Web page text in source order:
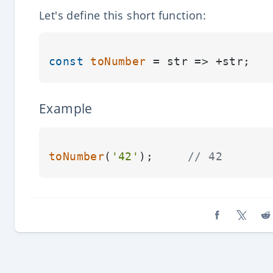
Let's define this short function:
const toNumber
Example
toNumber( '42' ); // 42